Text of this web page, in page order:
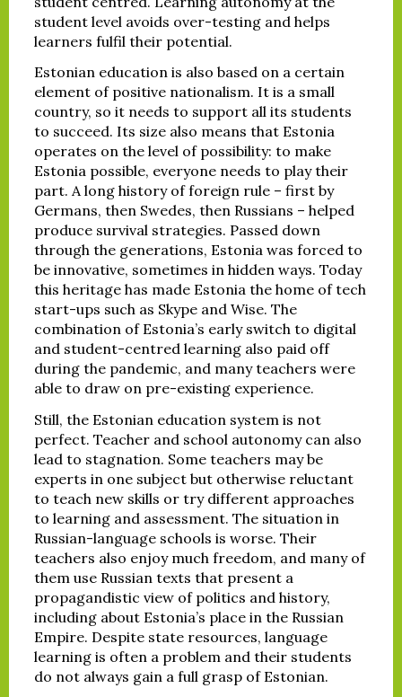
student level avoids over-testing and helps
learners fulfil their potential.
Estonian education is also based on a certain
element of positive nationalism. It is a small
country, so it needs to support all its students
to succeed. Its size also means that Estonia
operates on the level of possibility: to make
Estonia possible, everyone needs to play their
part. A long history of foreign rule – first by
Germans, then Swedes, then Russians – helped
produce survival strategies. Passed down
through the generations, Estonia was forced to
be innovative, sometimes in hidden ways. Today
this heritage has made Estonia the home of tech
start-ups such as Skype and Wise. The
combination of Estonia’s early switch to digital
and student-centred learning also paid off
during the pandemic, and many teachers were
able to draw on pre-existing experience.
Still, the Estonian education system is not
perfect. Teacher and school autonomy can also
lead to stagnation. Some teachers may be
experts in one subject but otherwise reluctant
to teach new skills or try different approaches
to learning and assessment. The situation in
Russian-language schools is worse. Their
teachers also enjoy much freedom, and many of
them use Russian texts that present a
propagandistic view of politics and history,
including about Estonia’s place in the Russian
Empire. Despite state resources, language
learning is often a problem and their students
do not always gain a full grasp of Estonian.